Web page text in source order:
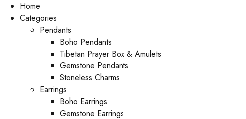
Home
Categories
Pendants
Boho Pendants
Tibetan Prayer Box & Amulets
Gemstone Pendants
Stoneless Charms
Earrings
Boho Earrings
Gemstone Earrings